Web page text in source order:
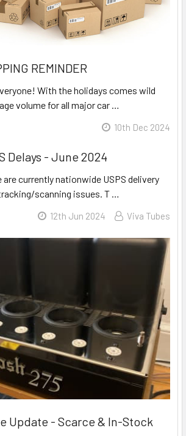
REMINDER
With the holidays comes wild
volume for all major car …
10th Dec 2024
Delays - June 2024
are currently nationwide USPS delivery
scanning issues. T …
12th Jun 2024 Viva Tubes
Update - Scarce & In-Stock